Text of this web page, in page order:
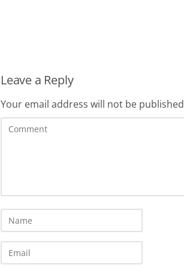
Leave a Reply
Your email address will not be